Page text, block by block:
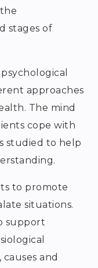
stages of
approaches
The mind
cope with
studied to help
to promote
situations.
support
and